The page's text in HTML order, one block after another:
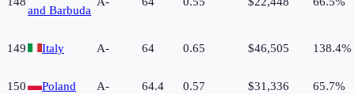
and Barbuda
149 Italy A- 64 0.65 $46,505 138.4%
150 Poland A- 64.4 0.57 $31,336 65.7%